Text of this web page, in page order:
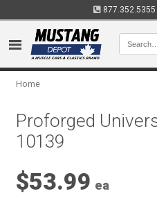
877.352.5355
Home
Proforged
10139
$53.99 ea